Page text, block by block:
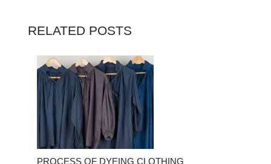
RELATED POSTS
PROCESS OF DYEING CLOTHING